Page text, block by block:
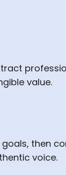
value.
then
voice.